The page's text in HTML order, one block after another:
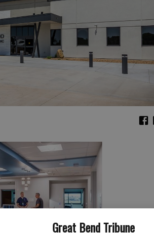
Great Bend Tribune